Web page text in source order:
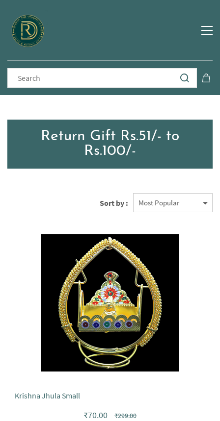
Return Gift Rs.51/- to
Rs.100/-
Sort by :
Krishna Jhula Small
₹70.00 ₹299.00